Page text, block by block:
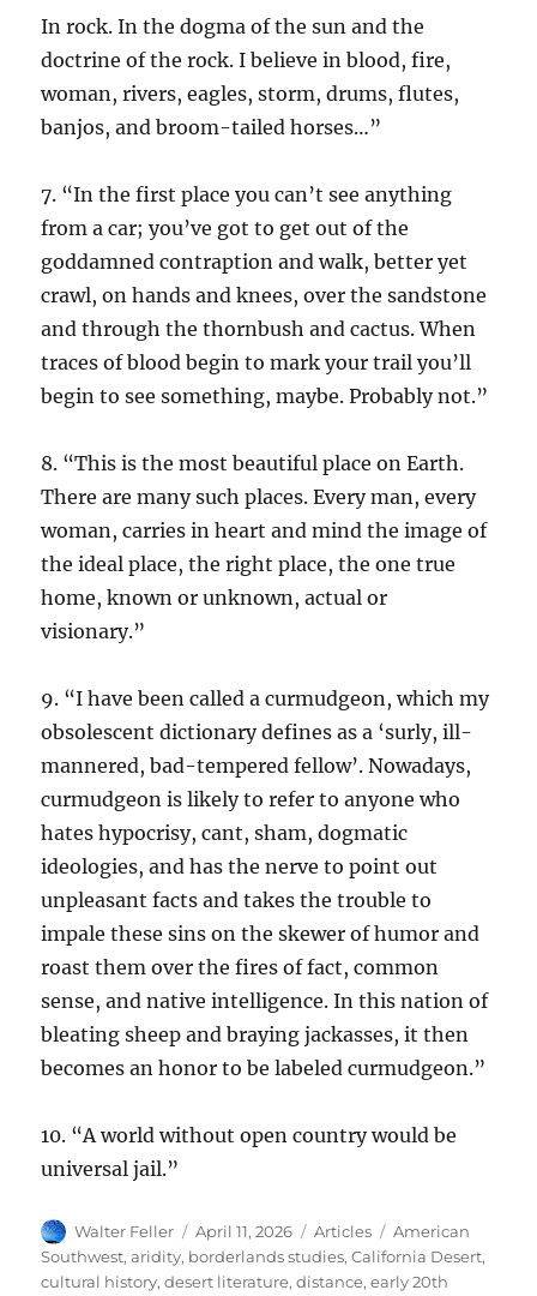
In rock. In the dogma of the sun and the
doctrine of the rock. I believe in blood, fire,
woman, rivers, eagles, storm, drums, flutes,
banjos, and broom-tailed horses…”
7. “In the first place you can’t see anything
from a car; you’ve got to get out of the
goddamned contraption and walk, better yet
crawl, on hands and knees, over the sandstone
and through the thornbush and cactus. When
traces of blood begin to mark your trail you’ll
begin to see something, maybe. Probably not.”
8. “This is the most beautiful place on Earth.
There are many such places. Every man, every
woman, carries in heart and mind the image of
the ideal place, the right place, the one true
home, known or unknown, actual or
visionary.”
9. “I have been called a curmudgeon, which my
obsolescent dictionary defines as a ‘surly, ill-
mannered, bad-tempered fellow’. Nowadays,
curmudgeon is likely to refer to anyone who
hates hypocrisy, cant, sham, dogmatic
ideologies, and has the nerve to point out
unpleasant facts and takes the trouble to
impale these sins on the skewer of humor and
roast them over the fires of fact, common
sense, and native intelligence. In this nation of
bleating sheep and braying jackasses, it then
becomes an honor to be labeled curmudgeon.”
10. “A world without open country would be
universal jail.”
Author
Walter Feller
Posted
on
April 11, 2026 Categories
Articles Tags
American
Southwest,aridity, borderlands studies,California Desert,
cultural history,desert literature,distance,early 20th